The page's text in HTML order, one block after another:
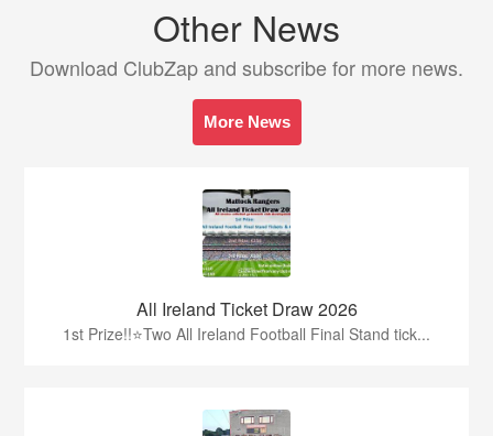
Other News
Download ClubZap and subscribe for more news.
More News
All Ireland Ticket Draw 2026
1st Prize!!⭐️Two All Ireland Football Final Stand tick...